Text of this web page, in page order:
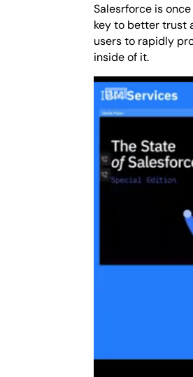
Salesrforce is
key to better trust
users to rapidly
inside of it.